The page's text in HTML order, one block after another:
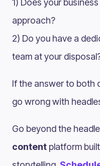
1) Does your
approach?
2) Do you have a
team at your
If the answer to both
go wrong with
Go beyond the
content platform